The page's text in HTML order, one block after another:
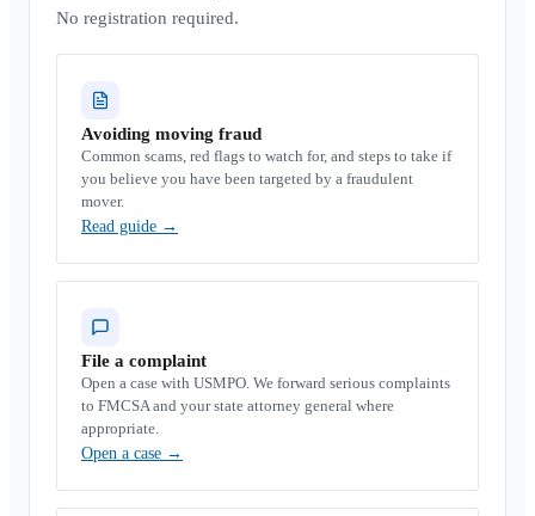
No registration required.
Avoiding moving fraud
Common scams, red flags to watch for, and steps to take if
you believe you have been targeted by a fraudulent
mover.
Read guide →
File a complaint
Open a case with USMPO. We forward serious complaints
to FMCSA and your state attorney general where
appropriate.
Open a case →